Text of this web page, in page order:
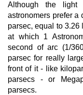
Although the
astronomers prefer a
parsec, equal to
at which 1
second of arc (1/
parsec for really
front of it - like
parsecs - or
parsecs.